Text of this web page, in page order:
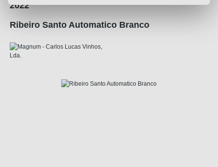
2022
Ribeiro Santo Automatico Branco